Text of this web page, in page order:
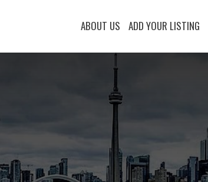
ABOUT US ADD YOUR LISTING